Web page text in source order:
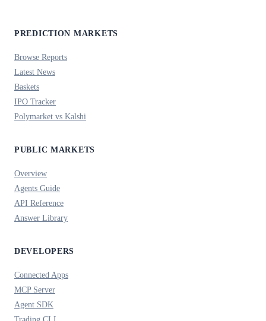
PREDICTION MARKETS
Browse Reports
Latest News
Baskets
IPO Tracker
Polymarket vs Kalshi
PUBLIC MARKETS
Overview
Agents Guide
API Reference
Answer Library
DEVELOPERS
Connected Apps
MCP Server
Agent SDK